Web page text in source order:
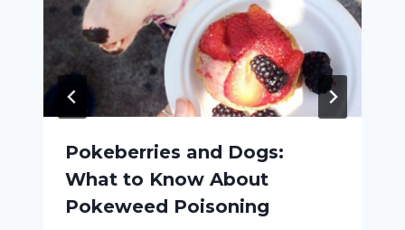
Pokeberries and Dogs:
What to Know About
Pokeweed Poisoning